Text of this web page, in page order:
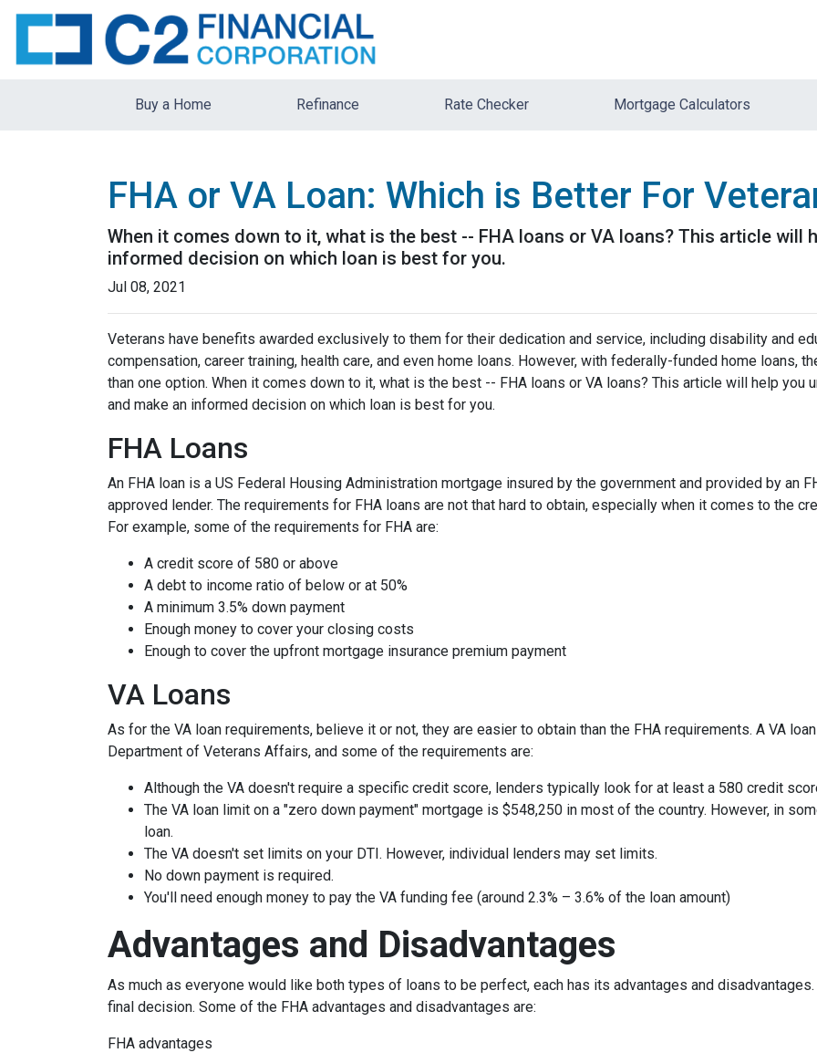
Buy a Home Refinance Rate Checker Mortgage Calculators
FHA or VA Loan: Which is Better For
When it comes down to it, what is the best -- FHA loans or VA loans? This article will
informed decision on which loan is best for you.
Jul 08, 2021
Veterans have benefits awarded exclusively to them for their dedication and service, including disability and
compensation, career training, health care, and even home loans. However, with federally-funded home loans,
than one option. When it comes down to it, what is the best -- FHA loans or VA loans? This article will help you
and make an informed decision on which loan is best for you.
FHA Loans
An FHA loan is a US Federal Housing Administration mortgage insured by the government and provided by an
approved lender. The requirements for FHA loans are not that hard to obtain, especially when it comes to the
For example, some of the requirements for FHA are:
A credit score of 580 or above
A debt to income ratio of below or at 50%
A minimum 3.5% down payment
Enough money to cover your closing costs
Enough to cover the upfront mortgage insurance premium payment
VA Loans
As for the VA loan requirements, believe it or not, they are easier to obtain than the FHA requirements. A VA
Department of Veterans Affairs, and some of the requirements are:
Although the VA doesn't require a specific credit score, lenders typically look for at least a 580 credit
The VA loan limit on a "zero down payment" mortgage is $548,250 in most of the country. However, in
loan.
The VA doesn't set limits on your DTI. However, individual lenders may set limits.
No down payment is required.
You'll need enough money to pay the VA funding fee (around 2.3% – 3.6% of the loan amount)
Advantages and Disadvantages
As much as everyone would like both types of loans to be perfect, each has its advantages and
final decision. Some of the FHA advantages and disadvantages are:
FHA advantages